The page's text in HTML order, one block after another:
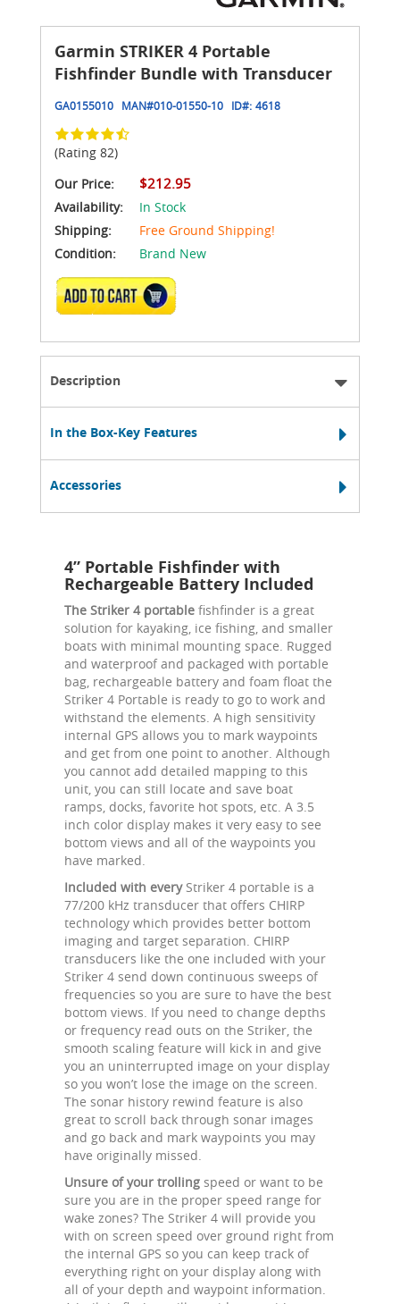
Garmin STRIKER 4 Portable
Fishfinder Bundle with Transducer
GA0155010 MAN#010-01550-10 ID#: 4618
(Rating 82)
Our Price:
$212.95
Availability:
In Stock
Shipping:
Free Ground Shipping!
Condition:
Brand New
ADD TO CART
Description
In the Box-Key Features
Accessories
4” Portable Fishfinder with
Rechargeable Battery Included
The Striker 4 portable fishfinder is a great
solution for kayaking, ice fishing, and smaller
boats with minimal mounting space. Rugged
and waterproof and packaged with portable
bag, rechargeable battery and foam float the
Striker 4 Portable is ready to go to work and
withstand the elements. A high sensitivity
internal GPS allows you to mark waypoints
and get from one point to another. Although
you cannot add detailed mapping to this
unit, you can still locate and save boat
ramps, docks, favorite hot spots, etc. A 3.5
inch color display makes it very easy to see
bottom views and all of the waypoints you
have marked.
Included with everyStriker 4 portable is a
77/200 kHz transducer that offers CHIRP
technology which provides better bottom
imaging and target separation. CHIRP
transducers like the one included with your
Striker 4 send down continuous sweeps of
frequencies so you are sure to have the best
bottom views. If you need to change depths
or frequency read outs on the Striker, the
smooth scaling feature will kick in and give
you an uninterrupted image on your display
so you won’t lose the image on the screen.
The sonar history rewind feature is also
great to scroll back through sonar images
and go back and mark waypoints you may
have originally missed.
Unsure of your trolling speed or want to be
sure you are in the proper speed range for
wake zones? The Striker 4 will provide you
with on screen speed over ground right from
the internal GPS so you can keep track of
everything right on your display along with
all of your depth and waypoint information.